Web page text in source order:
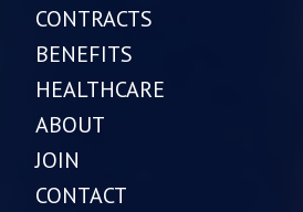
CONTRACTS
BENEFITS
HEALTHCARE
ABOUT
JOIN
CONTACT